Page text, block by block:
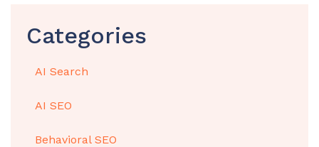
Categories
AI Search
AI SEO
Behavioral SEO